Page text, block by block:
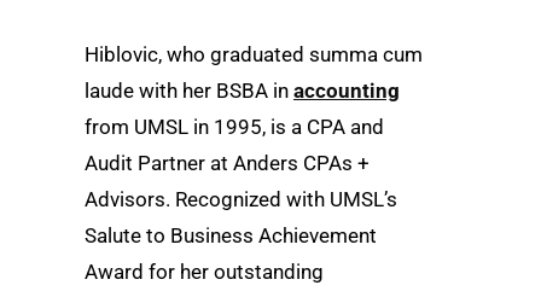
Hiblovic, who graduated summa cum
laude with her BSBA in accounting
from UMSL in 1995, is a CPA and
Audit Partner at Anders CPAs +
Advisors. Recognized with UMSL’s
Salute to Business Achievement
Award for her outstanding